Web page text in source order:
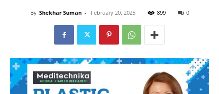
By Shekhar Suman - February 20, 2025 899 0